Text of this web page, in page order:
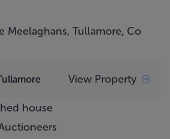
Meelaghans, Tullamore, Co
View Property
house